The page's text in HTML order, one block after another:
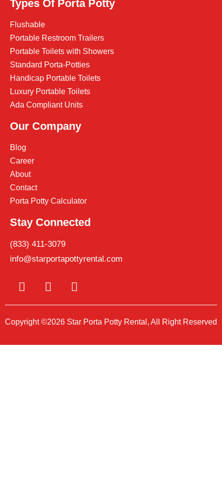
Types Of Porta Potty
Flushable
Portable Restroom Trailers
Portable Toilets with Showers
Standard Porta-Potties
Handicap Portable Toilets
Luxury Portable Toilets
Ada Compliant Units
Our Company
Blog
Career
About
Contact
Porta Potty Calculator
Stay Connected
(833) 411-3079
info@starportapottyrental.com
Copyright ©2026 Star Porta Potty Rental, All Right Reserved